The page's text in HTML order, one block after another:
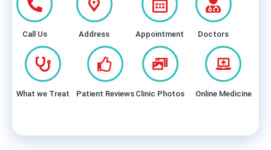
Call Us Address Appointment Doctors
What we Treat Patient Reviews Clinic Photos Online Medicine